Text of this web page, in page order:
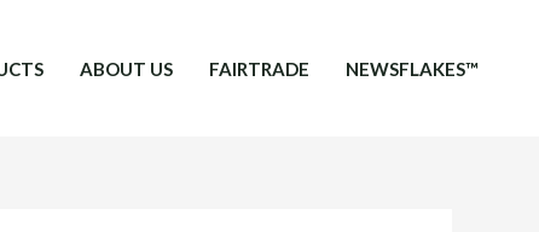
ABOUT US FAIRTRADE NEWSFLAKES™